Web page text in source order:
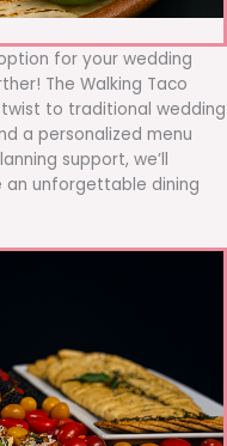
for your wedding
The Walking Taco
to traditional wedding
a personalized menu
support, we’ll
unforgettable dining